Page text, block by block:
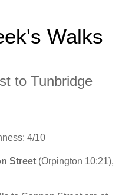
Walks
to Tunbridge
4/10
Street (Orpington 10:21),